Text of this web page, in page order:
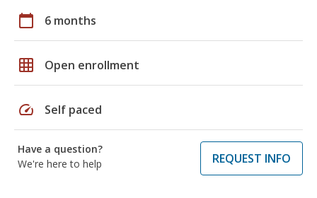
calendar_today 6 months
grid_on Open enrollment
speed Self paced
Have a question?
We're here to help
REQUEST INFO